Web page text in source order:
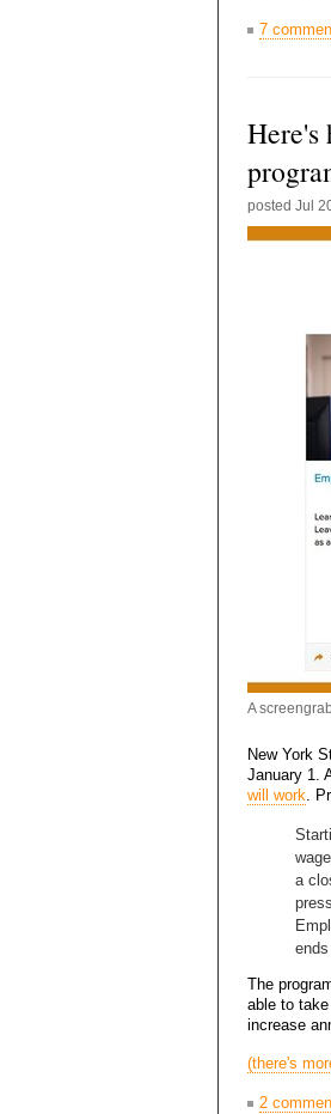
7
Here's
posted Jul
A
New York
January 1.
will work .
a
The
able to
increase
(there's
2